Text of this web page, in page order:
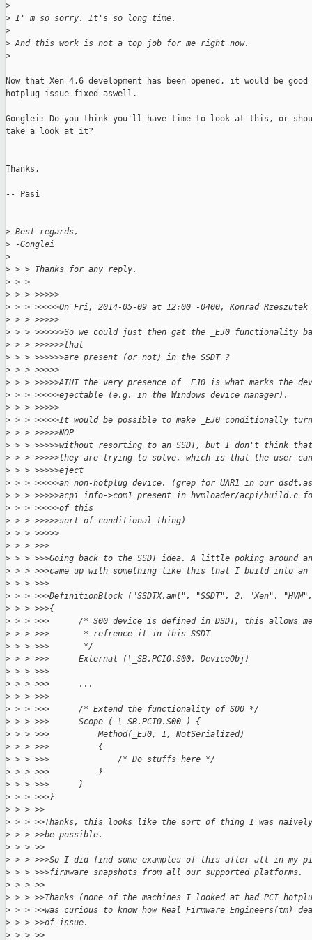
>
> I' m so sorry. It's so long time.
>
> And this work is not a top job for me right now.
>
Now that Xen 4.6 development has been opened, it would be
hotplug issue fixed aswell.
Gonglei: Do you think you'll have time to look at this, or
take a look at it?
Thanks,
-- Pasi
> Best regards,
> -Gonglei
>
> > > Thanks for any reply.
> > >
> > > >>>>>
> > > >>>>>On Fri, 2014-05-09 at 12:00 -0400, Konrad
> > > >>>>>
> > > >>>>>>So we could just then gat the _EJ0 functionality
> > > >>>>>>that
> > > >>>>>>are present (or not) in the SSDT ?
> > > >>>>>
> > > >>>>>AIUI the very presence of _EJ0 is what marks the
> > > >>>>>ejectable (e.g. in the Windows device manager).
> > > >>>>>
> > > >>>>>It would be possible to make _EJ0 conditionally
> > > >>>>>NOP
> > > >>>>>without resorting to an SSDT, but I don't think
> > > >>>>>they are trying to solve, which is that the user
> > > >>>>>eject
> > > >>>>>an non-hotplug device. (grep for UAR1 in our
> > > >>>>>acpi_info->com1_present in hvmloader/acpi/build.c
> > > >>>>>of this
> > > >>>>>sort of conditional thing)
> > > >>>>>
> > > >>>
> > > >>>Going back to the SSDT idea. A little poking around
> > > >>>came up with something like this that I build into an
> > > >>>
> > > >>>DefinitionBlock ("SSDTX.aml", "SSDT", 2, "Xen",
> > > >>>{
> > > >>>      /* S00 device is defined in DSDT, this allows
> > > >>>       * refrence it in this SSDT
> > > >>>       */
> > > >>>      External (\_SB.PCI0.S00, DeviceObj)
> > > >>>
> > > >>>      ...
> > > >>>
> > > >>>      /* Extend the functionality of S00 */
> > > >>>      Scope ( \_SB.PCI0.S00 ) {
> > > >>>          Method(_EJ0, 1, NotSerialized)
> > > >>>          {
> > > >>>              /* Do stuffs here */
> > > >>>          }
> > > >>>      }
> > > >>>}
> > > >>
> > > >>Thanks, this looks like the sort of thing I was naively
> > > >>be possible.
> > > >>
> > > >>>So I did find some examples of this after all in my
> > > >>>firmware snapshots from all our supported platforms.
> > > >>
> > > >>Thanks (none of the machines I looked at had PCI
> > > >>was curious to know how Real Firmware Engineers(tm)
> > > >>of issue.
> > > >>